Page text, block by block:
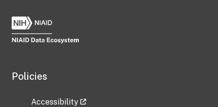
Policies
Accessibility